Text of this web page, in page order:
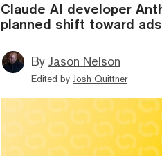
Claude AI developer
planned shift toward
By Jason Nelson
Edited by Josh Quittner